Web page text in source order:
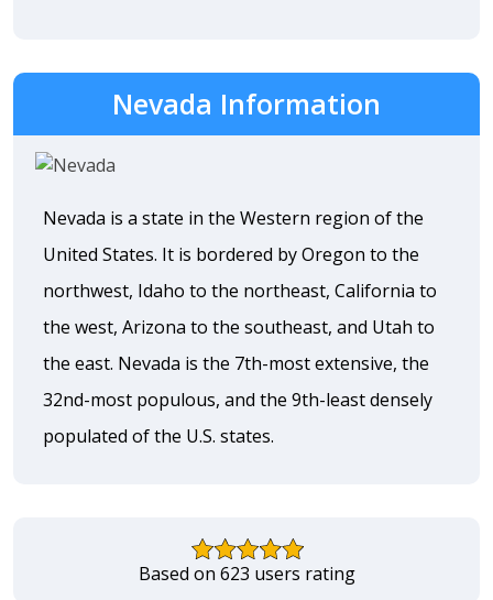
Nevada Information
Nevada is a state in the Western region of the
United States. It is bordered by Oregon to the
northwest, Idaho to the northeast, California to
the west, Arizona to the southeast, and Utah to
the east. Nevada is the 7th-most extensive, the
32nd-most populous, and the 9th-least densely
populated of the U.S. states.
Based on 623 users rating